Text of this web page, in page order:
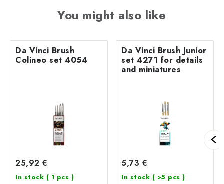
You might also like
Da Vinci Brush
Colineo set 4054
25,92 €
In stock ( 1 pcs )
Da Vinci Brush Junior
set 4271 for details
and miniatures
5,73 €
In stock ( >5 pcs )